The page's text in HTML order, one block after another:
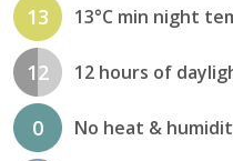
13 13°C min night
12 12 hours of
0 No heat &